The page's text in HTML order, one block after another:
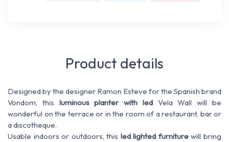
Product details
Designed by the designer Ramon Esteve for the Spanish brand
Vondom, this luminous planter with ledVela Wall will be
wonderful on the terrace or in the room of a restaurant, bar or
a discotheque.
Usable indoors or outdoors, this led lighted furniturewill bring